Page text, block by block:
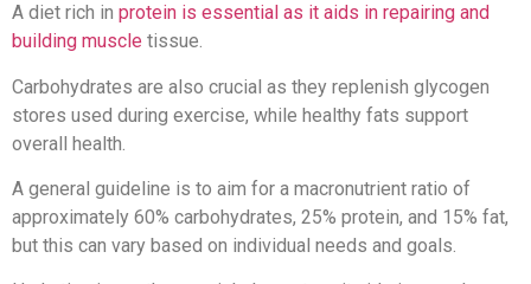
A diet rich in protein is essential as it aids in repairing and
building muscle tissue.
Carbohydrates are also crucial as they replenish glycogen
stores used during exercise, while healthy fats support
overall health.
A general guideline is to aim for a macronutrient ratio of
approximately 60% carbohydrates, 25% protein, and 15% fat,
but this can vary based on individual needs and goals.